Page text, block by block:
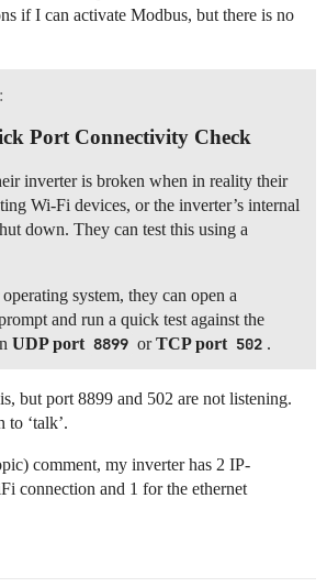
if I can activate Modbus, but there is no
Port Connectivity Check
inverter is broken when in reality their
Wi-Fi devices, or the inverter’s internal
down. They can test this using a
system, they can open a
and run a quick test against the
UDP port 8899 orTCP port 502 .
but port 8899 and 502 are not listening.
to ‘talk’.
comment, my inverter has 2 IP-
connection and 1 for the ethernet